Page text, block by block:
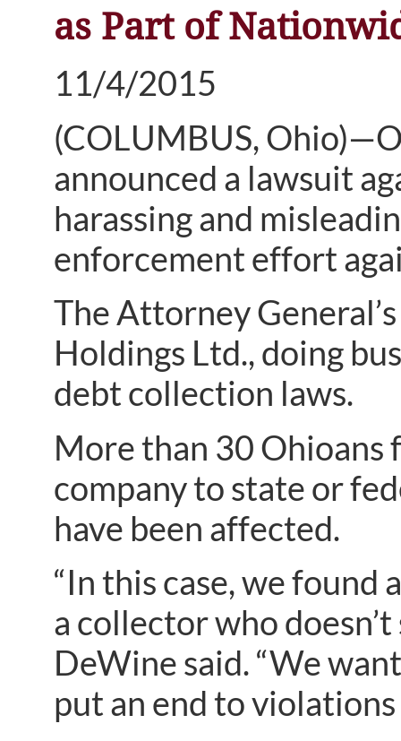
as Part of
11/4/2015
(COLUMBUS,
announced a lawsuit
harassing and
enforcement effort
The Attorney
Holdings Ltd., doing
debt collection laws.
More than 30 Ohioans
company to state or
have been affected.
“In this case, we
a collector who
DeWine said. “We
put an end to